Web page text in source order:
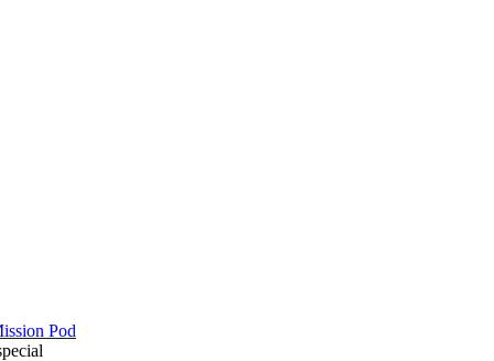
Pod